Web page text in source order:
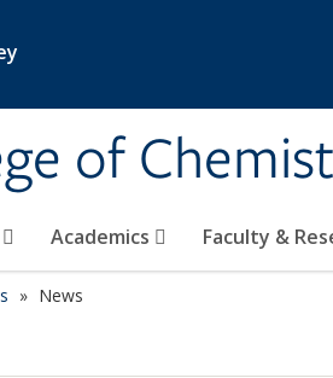
of
Academics Faculty &
News